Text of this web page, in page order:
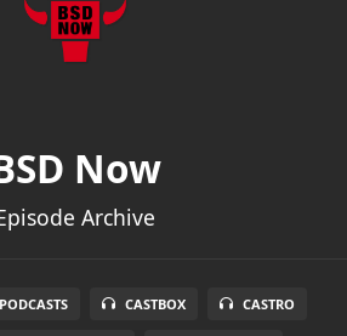
Now
Archive
CASTBOX CASTRO